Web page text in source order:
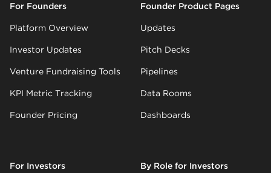
For Founders
Platform Overview
Investor Updates
Venture Fundraising Tools
KPI Metric Tracking
Founder Pricing
Founder Product Pages
Updates
Pitch Decks
Pipelines
Data Rooms
Dashboards
For Investors By Role for Investors